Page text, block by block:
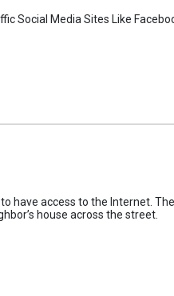
Social Media Sites Like
have access to the Internet.
house across the street.